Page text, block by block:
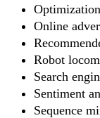
Online
Robot
Search
Sentiment
Sequence